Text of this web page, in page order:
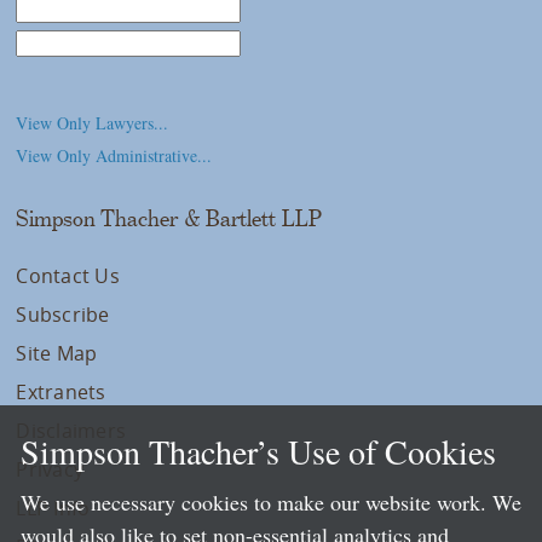
View Only Lawyers...
View Only Administrative...
Simpson Thacher & Bartlett LLP
Contact Us
Subscribe
Site Map
Extranets
Privacy
LLP Info
Simpson Thacher’s Use of Cookies
We use necessary cookies to make our website work. We
would also like to set non-essential analytics and